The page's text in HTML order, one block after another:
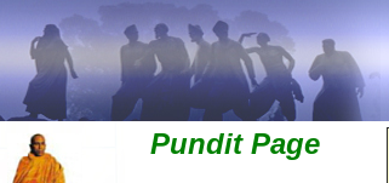
Pundit Page